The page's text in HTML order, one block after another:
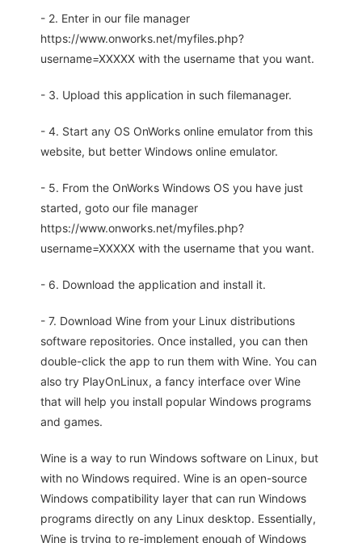
- 2. Enter in our file manager
https://www.onworks.net/myfiles.php?
username=XXXXX with the username that you want.
- 3. Upload this application in such filemanager.
- 4. Start any OS OnWorks online emulator from this
website, but better Windows online emulator.
- 5. From the OnWorks Windows OS you have just
started, goto our file manager
https://www.onworks.net/myfiles.php?
username=XXXXX with the username that you want.
- 6. Download the application and install it.
- 7. Download Wine from your Linux distributions
software repositories. Once installed, you can then
double-click the app to run them with Wine. You can
also try PlayOnLinux, a fancy interface over Wine
that will help you install popular Windows programs
and games.
Wine is a way to run Windows software on Linux, but
with no Windows required. Wine is an open-source
Windows compatibility layer that can run Windows
programs directly on any Linux desktop. Essentially,
Wine is trying to re-implement enough of Windows